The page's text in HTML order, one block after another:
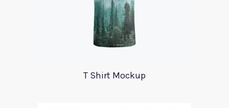
T Shirt Mockup